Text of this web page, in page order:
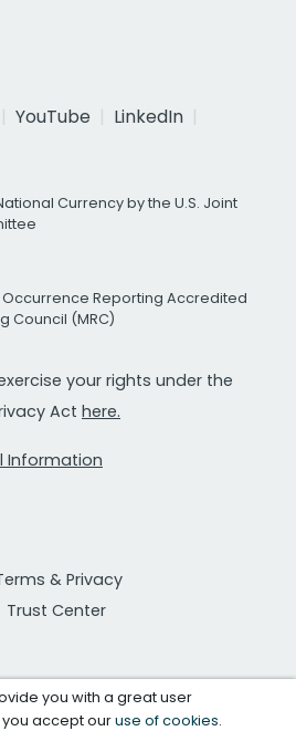
YouTube
LinkedIn
Currency by the U.S. Joint
Occurrence Reporting Accredited
Council (MRC)
your rights under the
Act here.
Information
& Privacy
Trust Center
you with a great user
you accept ouruse of cookies.